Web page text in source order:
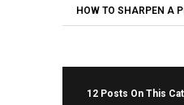
HOW TO SHARPEN A
12 Posts On This